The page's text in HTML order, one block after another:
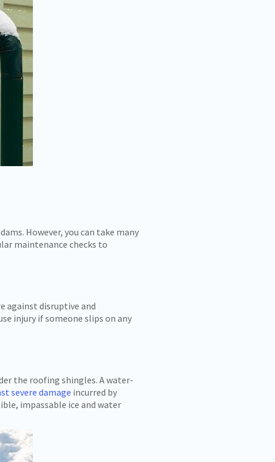
However, you can take many
maintenance checks to
against disruptive and
injury if someone slips on any
the roofing shingles. A water-
severe damage incurred by
impassable ice and water